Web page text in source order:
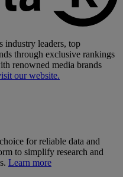
industry leaders, top
through exclusive rankings
renowned media brands
our website.
for reliable data and
to simplify research and
Learn more